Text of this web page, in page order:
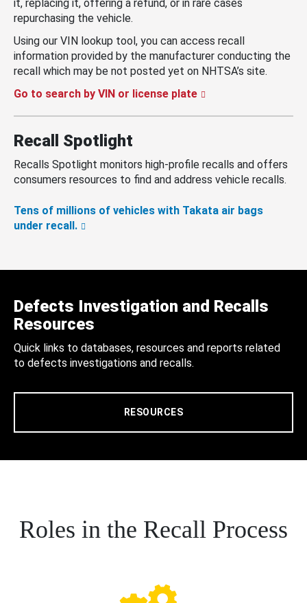
it, replacing it, offering a refund, or in rare cases
repurchasing the vehicle.
Using our VIN lookup tool, you can access recall
information provided by the manufacturer conducting the
recall which may be not posted yet on NHTSA’s site.
Go to search by VIN or license plate
Recall Spotlight
Recalls Spotlight monitors high-profile recalls and offers
consumers resources to find and address vehicle recalls.
Tens of millions of vehicles with Takata air bags
under recall.
Defects Investigation and Recalls
Resources
Quick links to databases, resources and reports related
to defects investigations and recalls.
RESOURCES
Roles in the Recall Process